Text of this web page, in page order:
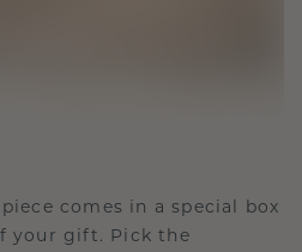
comes in a special box
your gift. Pick the